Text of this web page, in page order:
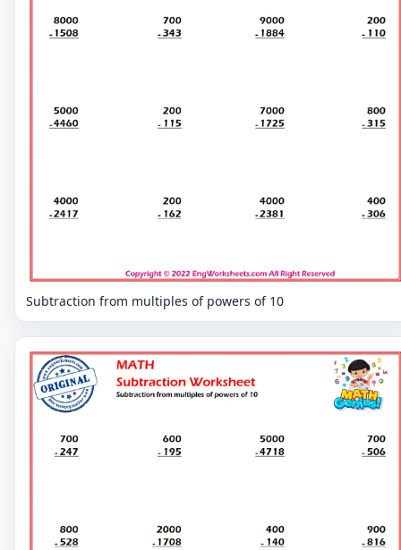
Subtraction from multiples of powers of 10